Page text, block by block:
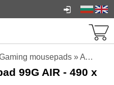
mousepads »ATK Gaming Mousepad 99G AIR - 490 x 420 mm
99G AIR - 490 x